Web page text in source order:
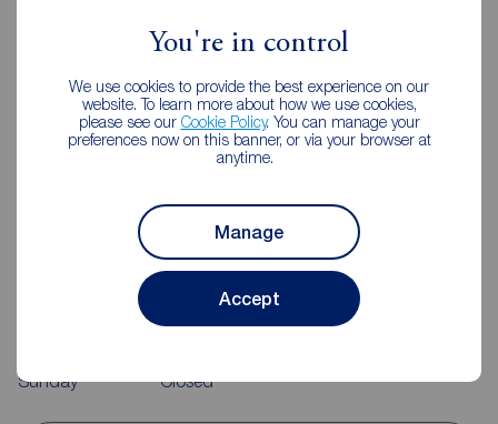
You're in control
We use cookies to provide the best experience on our
website. To learn more about how we use cookies,
please see our Cookie Policy. You can manage your
preferences now on this banner, or via your browser at
anytime.
Manage
Accept
Reeds Rains Middlesbrough
114 Trimdon Avenue Shopping Parade, Acklam,
Middlesbrough, TS5 8SB
09:00 - 17:00
Sunday
Closed